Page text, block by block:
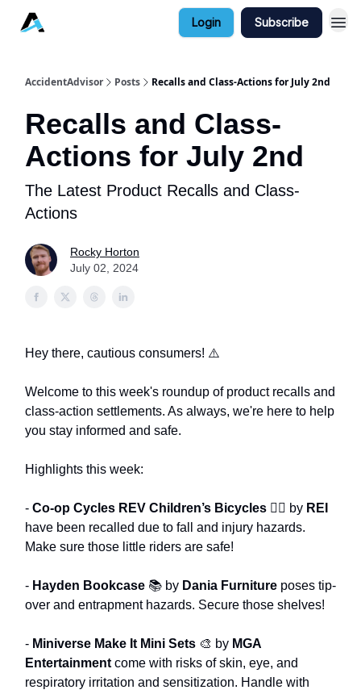
Login Subscribe
AccidentAdvisor Posts Recalls and Class-Actions for July 2nd
Recalls and Class-
Actions for July 2nd
The Latest Product Recalls and Class-
Actions
Rocky Horton
July 02, 2024
Hey there, cautious consumers! ⚠️
Welcome to this week's roundup of product recalls and
class-action settlements. As always, we're here to help
you stay informed and safe.
Highlights this week:
- Co-op Cycles REV Children’s Bicycles 🚴‍♂️ by REI
have been recalled due to fall and injury hazards.
Make sure those little riders are safe!
- Hayden Bookcase 📚 by Dania Furniture poses tip-
over and entrapment hazards. Secure those shelves!
- Miniverse Make It Mini Sets 🎨 by MGA
Entertainment come with risks of skin, eye, and
respiratory irritation and sensitization. Handle with